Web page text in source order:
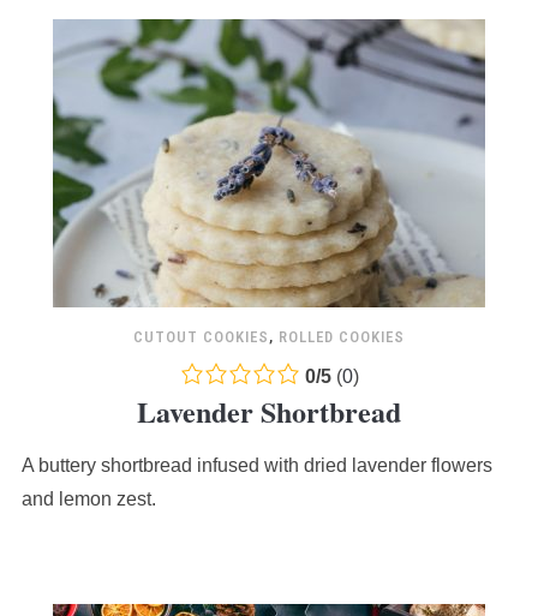
CUTOUT COOKIES , ROLLED COOKIES
0.0
rating
on
0/5(0)
Lavender Shortbread
A buttery shortbread infused with dried lavender flowers
and lemon zest.